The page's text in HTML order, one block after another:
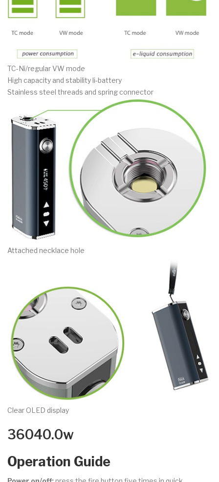
TC-Ni/regular VW mode
High capacity and stability li-battery
Stainless steel threads and spring connector
Attached necklace hole
Clear OLED display
36040.0w
Operation Guide